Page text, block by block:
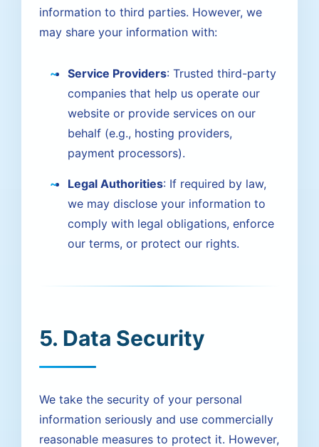
information to third parties. However, we
may share your information with:
Service Providers: Trusted third-party
companies that help us operate our
website or provide services on our
behalf (e.g., hosting providers,
payment processors).
Legal Authorities: If required by law,
we may disclose your information to
comply with legal obligations, enforce
our terms, or protect our rights.
5. Data Security
We take the security of your personal
information seriously and use commercially
reasonable measures to protect it. However,